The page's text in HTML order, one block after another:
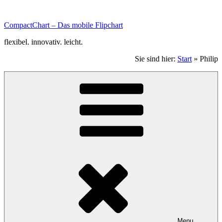
scrollen.
CompactChart – Das mobile Flipchart
flexibel. innovativ. leicht.
Sie sind hier: Start » Philip